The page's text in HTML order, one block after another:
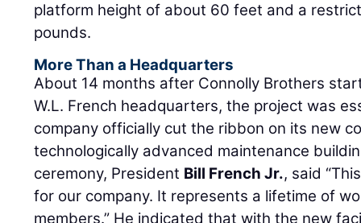
platform height of about 60 feet and a
pounds.
More Than a Headquarters
About 14 months after Connolly Brothers
W.L. French headquarters, the project was
company officially cut the ribbon on its new
technologically advanced maintenance
ceremony, President Bill French Jr., said
for our company. It represents a lifetime of
members.” He indicated that with the new